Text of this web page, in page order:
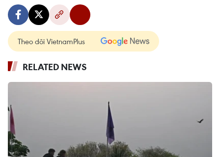
Theo dõi VietnamPlus
RELATED NEWS